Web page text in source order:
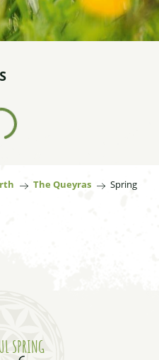
The Queyras Spring
aux favoris
SPRING